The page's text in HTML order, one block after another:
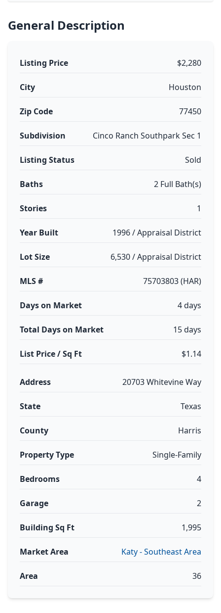
General Description
Listing Price $2,280
City Houston
Zip Code 77450
Subdivision Cinco Ranch Southpark Sec 1
Listing Status Sold
Baths 2 Full Bath(s)
Stories 1
Year Built 1996 / Appraisal District
Lot Size 6,530 / Appraisal District
MLS # 75703803 (HAR)
Days on Market 4 days
Total Days on Market 15 days
List Price / Sq Ft $1.14
Address 20703 Whitevine Way
State Texas
County Harris
Property Type Single-Family
Bedrooms 4
Garage 2
Building Sq Ft 1,995
Market Area Katy - Southeast Area
Area 36